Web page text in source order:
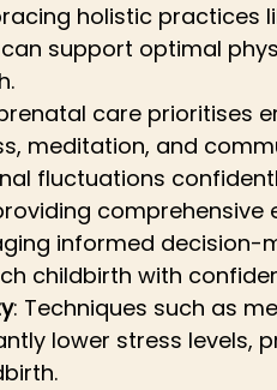
holistic practices
support optimal
care prioritises
meditation, and
fluctuations
informed decision-
childbirth with
: Techniques such as
lower stress levels,